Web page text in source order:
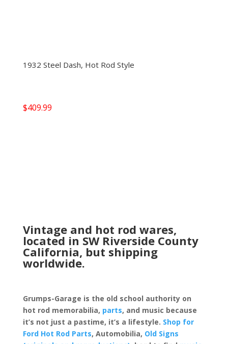
1932 Steel Dash, Hot Rod Style
$409.99
Vintage and hot rod wares,
located in SW Riverside County
California, but shipping
worldwide.
Grumps-Garage is the old school authority on
hot rod memorabilia, parts, and music because
it’s not just a pastime, it’s a lifestyle. Shop for
Ford Hot Rod Parts, Automobilia, Old Signs